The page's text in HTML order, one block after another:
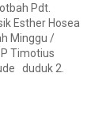
Pdt.
Esther Hosea
Minggu /
Timotius
duduk 2.